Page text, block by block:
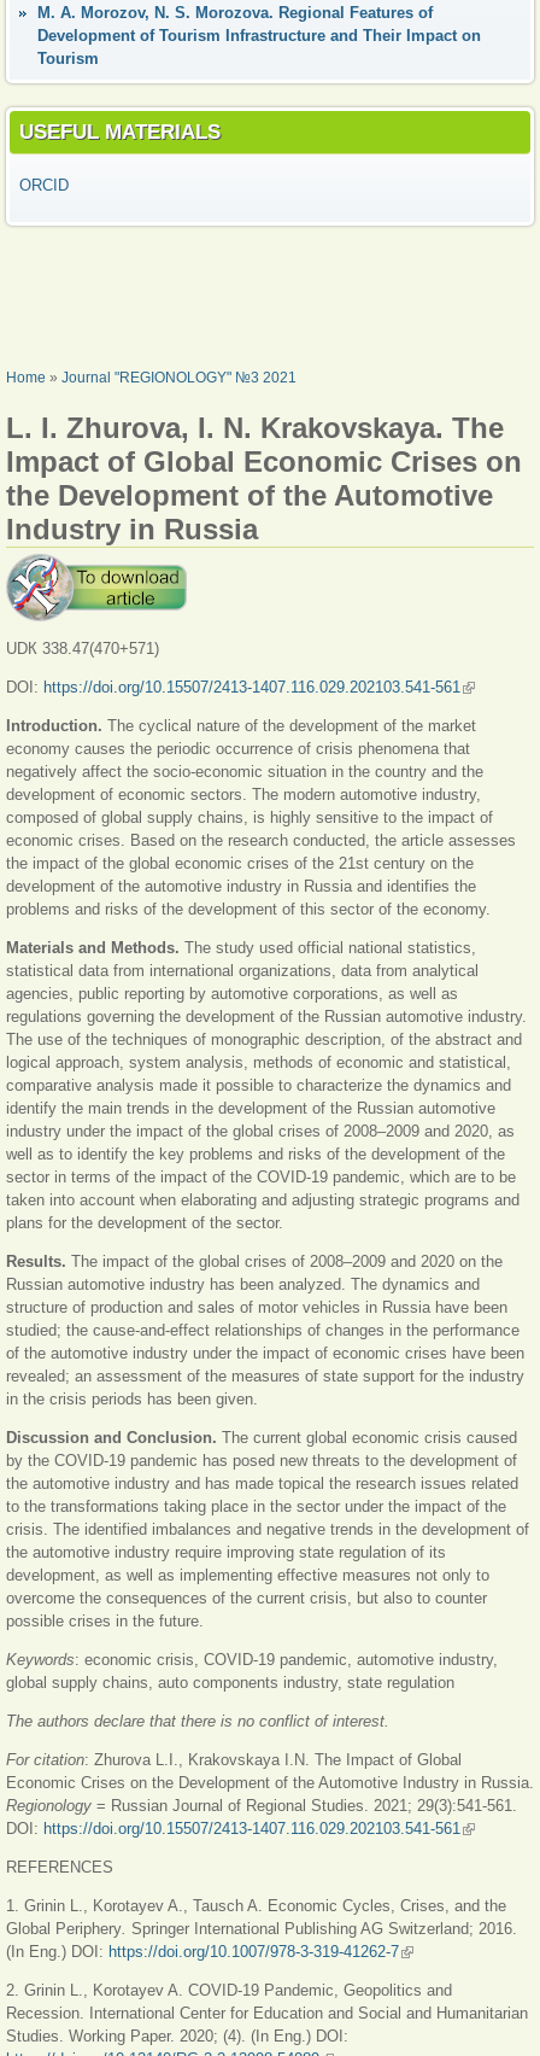
М. А. Morozov, N. S. Morozova. Regional Features of
Development of Tourism Infrastructure and Their Impact on
Tourism
USEFUL MATERIALS
ORCID
YOU ARE HERE
Home » Journal "REGIONOLOGY" №3 2021
L. I. Zhurova, I. N. Krakovskaya. The
Impact of Global Economic Crises on
the Development of the Automotive
Industry in Russia
UDК 338.47(470+571)
DOI: https://doi.org/10.15507/2413-1407.116.029.202103.541-561 (link is
Introduction. The cyclical nature of the development of the market
economy causes the periodic occurrence of crisis phenomena that
negatively affect the socio-economic situation in the country and the
development of economic sectors. The modern automotive industry,
composed of global supply chains, is highly sensitive to the impact of
economic crises. Based on the research conducted, the article assesses
the impact of the global economic crises of the 21st century on the
development of the automotive industry in Russia and identifies the
problems and risks of the development of this sector of the economy.
Materials and Methods. The study used official national statistics,
statistical data from international organizations, data from analytical
agencies, public reporting by automotive corporations, as well as
regulations governing the development of the Russian automotive industry.
The use of the techniques of monographic description, of the abstract and
logical approach, system analysis, methods of economic and statistical,
comparative analysis made it possible to characterize the dynamics and
identify the main trends in the development of the Russian automotive
industry under the impact of the global crises of 2008‒2009 and 2020, as
well as to identify the key problems and risks of the development of the
sector in terms of the impact of the COVID-19 pandemic, which are to be
taken into account when elaborating and adjusting strategic programs and
plans for the development of the sector.
Results. The impact of the global crises of 2008‒2009 and 2020 on the
Russian automotive industry has been analyzed. The dynamics and
structure of production and sales of motor vehicles in Russia have been
studied; the cause-and-effect relationships of changes in the performance
of the automotive industry under the impact of economic crises have been
revealed; an assessment of the measures of state support for the industry
in the crisis periods has been given.
Discussion and Conclusion. The current global economic crisis caused
by the COVID-19 pandemic has posed new threats to the development of
the automotive industry and has made topical the research issues related
to the transformations taking place in the sector under the impact of the
crisis. The identified imbalances and negative trends in the development of
the automotive industry require improving state regulation of its
development, as well as implementing effective measures not only to
overcome the consequences of the current crisis, but also to counter
possible crises in the future.
Keywords: economic crisis, COVID-19 pandemic, automotive industry,
global supply chains, auto components industry, state regulation
The authors declare that there is no conflict of interest.
For citation: Zhurova L.I., Krakovskaya I.N.
The Impact of Global
Economic Crises on the Development of the Automotive Industry in Russia.
Regionology = Russian Journal of Regional Studies. 2021; 29(3):541-561.
DOI: https://doi.org/10.15507/2413-1407.116.029.202103.541-561 (link is
REFERENCES
1. Grinin L., Korotayev A., Tausch A. Economic Cycles, Crises, and the
Global Periphery Springer International Publishing AG Switzerland; 2016.
(In Eng.) DOI: https://doi.org/10.1007/978-3-319-41262-7(link is external)
2. Grinin L., Korotayev A. COVID-19 Pandemic, Geopolitics and
Recession. International Center for Education and Social and Humanitarian
Studies. Working Paper. 2020; (4). (In Eng.) DOI: